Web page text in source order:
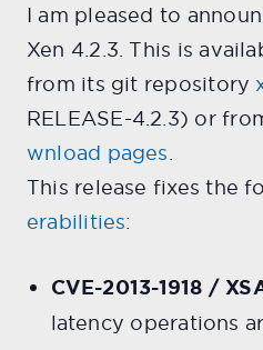
I am pleased to
Xen 4.2.3. This is
from its git repository
RELEASE-4.2.3) or
wnload pages.
This release fixes the
erabilities:
CVE-2013-1918 /
latency operations